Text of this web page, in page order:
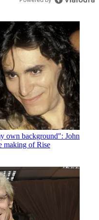
own background": John
making of Rise